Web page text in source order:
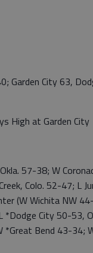
Garden City 63,
High at Garden City
57-38; W
Colo. 52-47; L
(W Wichita NW
City 50-53,
*Great Bend 43-